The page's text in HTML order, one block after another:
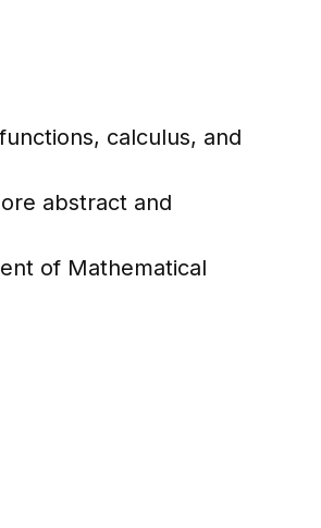
calculus, and
abstract and
of Mathematical